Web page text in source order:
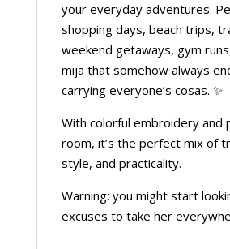
your everyday adventures.
shopping days, beach trips,
weekend getaways, gym
mija that somehow always
carrying everyone’s cosas. ✨
With colorful embroidery and
room, it’s the perfect mix of
style, and practicality.
Warning: you might start
excuses to take her